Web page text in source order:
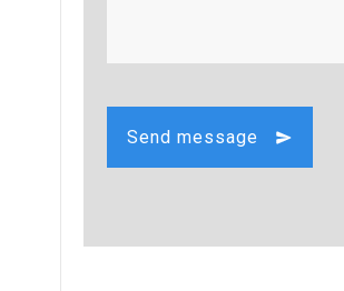
Send message